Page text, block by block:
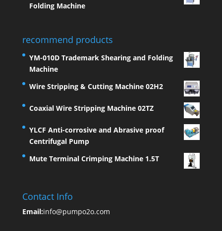
Folding Machine
recommend products
YM-010D Trademark Shearing and Folding
Machine
Wire Stripping & Cutting Machine 02H2
Coaxial Wire Stripping Machine 02TZ
YLCF Anti-corrosive and Abrasive proof
Centrifugal Pump
Mute Terminal Crimping Machine 1.5T
Contact Info
Email:info@pumpo2o.com